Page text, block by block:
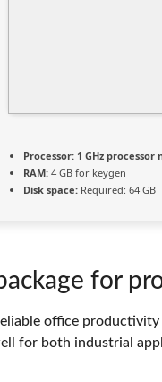
Processor: 1 GHz processor
RAM: 4 GB for keygen
Disk space: Required: 64 GB
for
office
for both industrial